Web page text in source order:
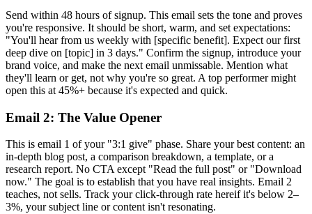
Send within 48 hours of signup. This email sets the tone and proves
you're responsive. It should be short, warm, and set expectations:
"You'll hear from us weekly with [specific benefit]. Expect our first
deep dive on [topic] in 3 days." Confirm the signup, introduce your
brand voice, and make the next email unmissable. Mention what
they'll learn or get, not why you're so great. A top performer might
open this at 45%+ because it's expected and quick.
Email 2: The Value Opener
This is email 1 of your "3:1 give" phase. Share your best content: an
in-depth blog post, a comparison breakdown, a template, or a
research report. No CTA except "Read the full post" or "Download
now." The goal is to establish that you have real insights. Email 2
teaches, not sells. Track your click-through rate hereif it's below 2–
3%, your subject line or content isn't resonating.